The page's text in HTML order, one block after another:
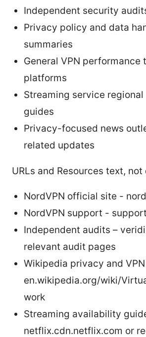
Independent security
Privacy policy and data
summaries
General VPN performance
platforms
Streaming service
guides
Privacy-focused news
related updates
URLs and Resources text,
NordVPN official site -
NordVPN support -
Independent audits –
relevant audit pages
Wikipedia privacy and
en.wikipedia.org/wiki/
work
Streaming availability
netflix.cdn.netflix.com or